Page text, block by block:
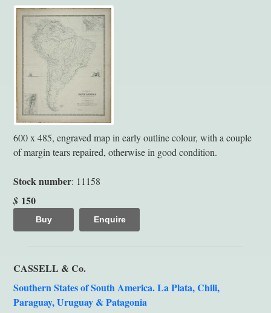
600 x 485, engraved map in early outline colour, with a couple
of margin tears repaired, otherwise in good condition.
Stock number: 11158
$ 150
Buy Enquire
CASSELL & Co.
Southern States of South America. La Plata, Chili,
Paraguay, Uruguay & Patagonia